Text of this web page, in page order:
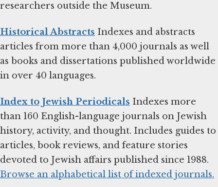
researchers outside the Museum.
Historical Abstracts Indexes and abstracts
articles from more than 4,000 journals as well
as books and dissertations published worldwide
in over 40 languages.
Index to Jewish Periodicals Indexes more
than 160 English-language journals on Jewish
history, activity, and thought. Includes guides to
articles, book reviews, and feature stories
devoted to Jewish affairs published since 1988.
Browse an alphabetical list of indexed journals.